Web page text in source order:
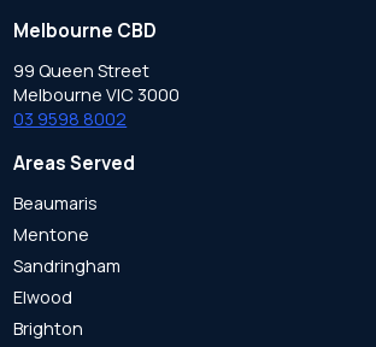
Melbourne CBD
99 Queen Street
Melbourne VIC 3000
03 9598 8002
Areas Served
Beaumaris
Mentone
Sandringham
Elwood
Brighton